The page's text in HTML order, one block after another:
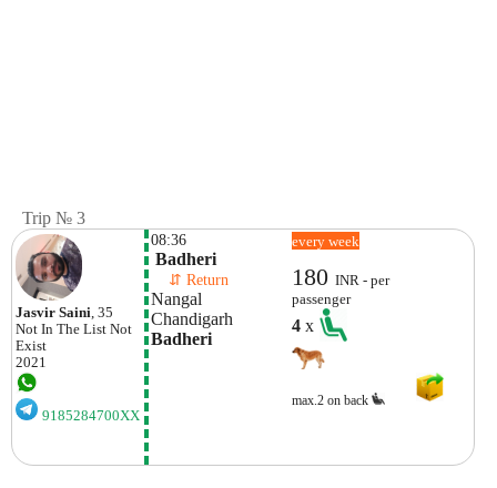
Trip № 3
Jasvir Saini, 35
Not In The List Not
Exist
2021
9185284700XX
08:36
Badheri
⇵ Return
Nangal
Chandigarh
Badheri
every week
180INR - per
passenger
4x
max.2 on back